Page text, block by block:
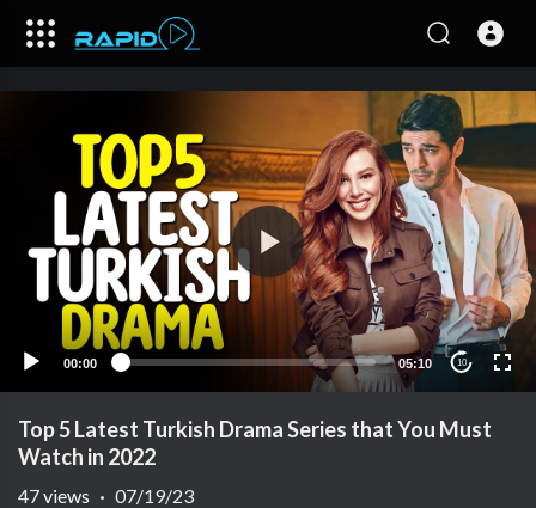
00:00 05:10 10
Top 5 Latest Turkish Drama Series that You Must
Watch in 2022
47views · 07/19/23